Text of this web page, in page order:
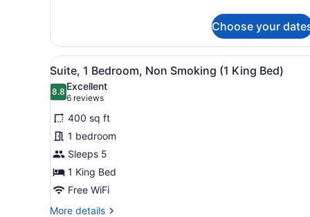
Room,
King
Bed,
Non
Smoking
Choose your
View
all
photos
for
Suite,
1
Bedroom,
Non
Smoking
(1
A hotel room with a large
9
Suite, 1 Bedroom, Non Smoking (1 King Bed)
8.88.8 out of 10
Excellent
6 reviews
(6
reviews)
400 sq ft
1 bedroom
Sleeps 5
1 King Bed
Free WiFi
More details
More